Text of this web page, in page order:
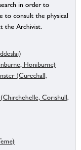
in order to
to consult the physical
the Archivist.
Honiburne)
(Curechall,
Corishull,